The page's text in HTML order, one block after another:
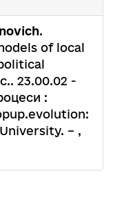
.
of local
23.00.02 -
:
– ,